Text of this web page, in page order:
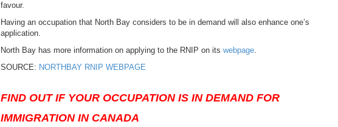
favour.
Having an occupation that North Bay considers to be in demand will also enhance one’s
application.
North Bay has more information on applying to the RNIP on its webpage.
SOURCE: NORTHBAY RNIP WEBPAGE
FIND OUT IF YOUR OCCUPATION IS IN DEMAND FOR
IMMIGRATION IN CANADA